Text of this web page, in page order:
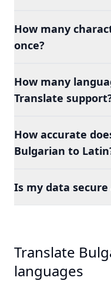
How many
once?
How many
Translate
How accurate
Bulgarian to
Is my data
Translate
languages